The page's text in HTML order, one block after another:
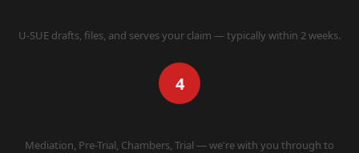
U-SUE drafts, files, and serves your claim — typically within 2 weeks.
4
Mediation, Pre-Trial, Chambers, Trial — we're with you through to